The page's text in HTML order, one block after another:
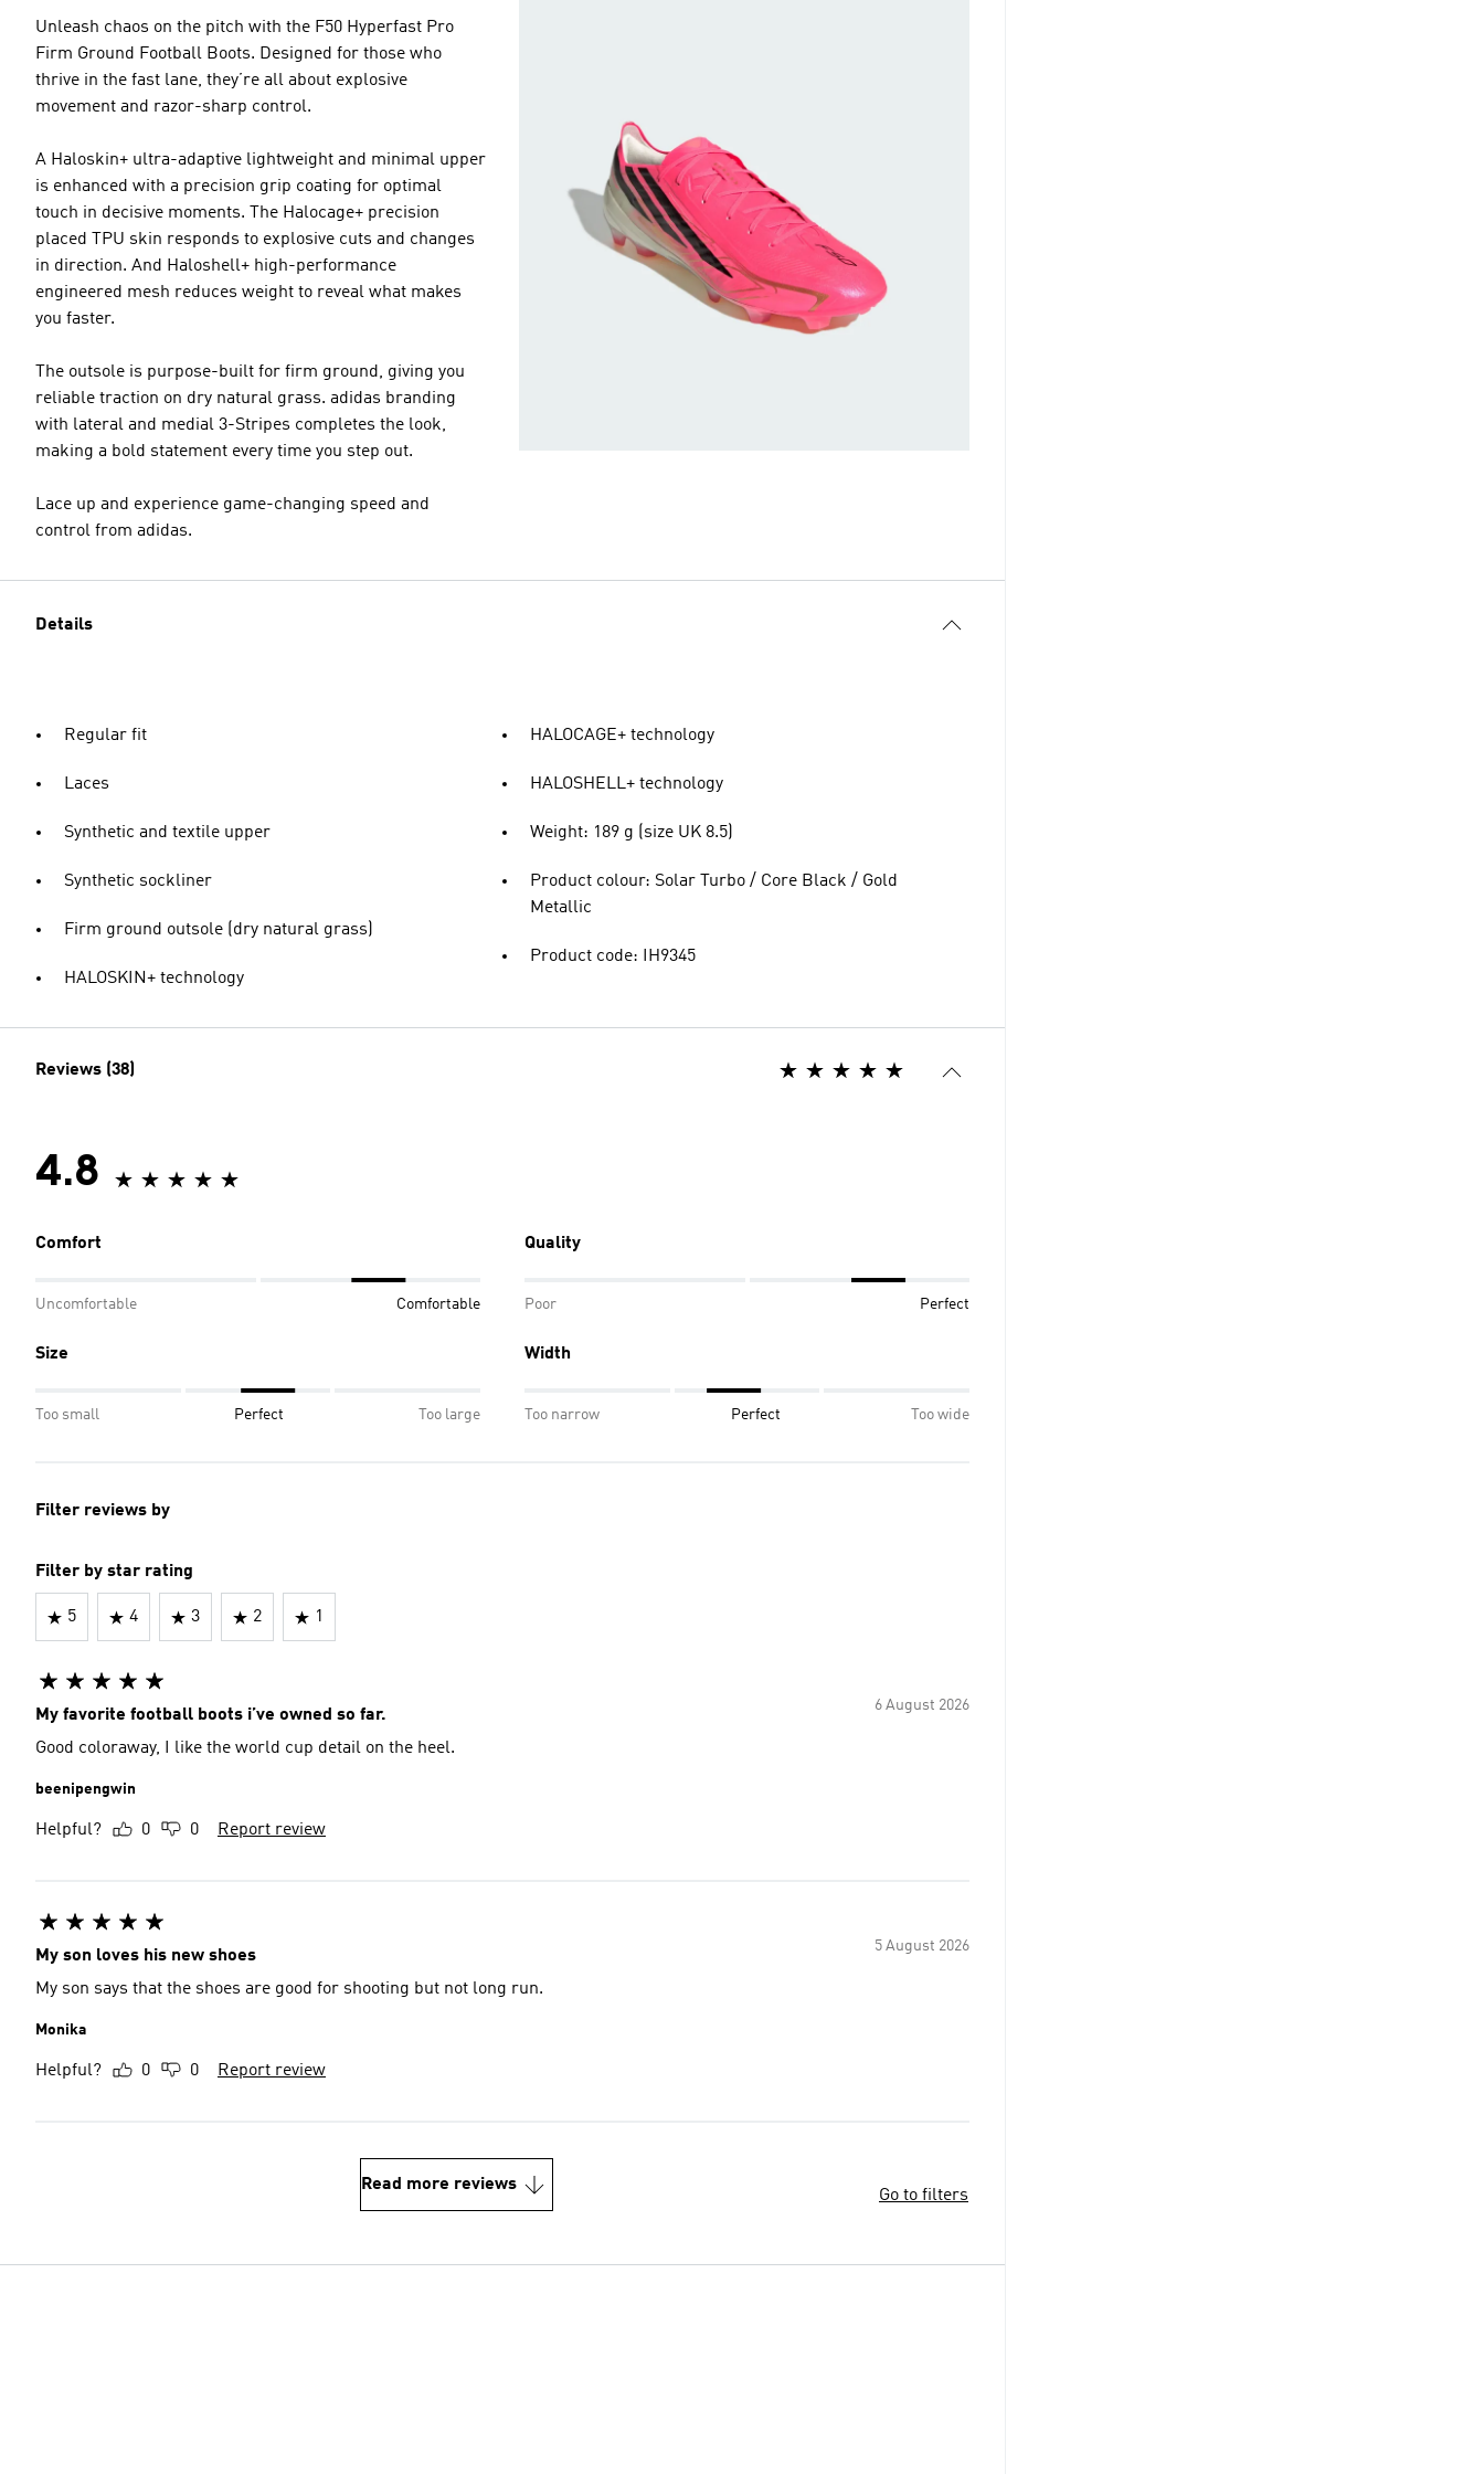
Unleash chaos on the pitch with the F50 Hyperfast Pro
Firm Ground Football Boots. Designed for those who
thrive in the fast lane, they’re all about explosive
movement and razor-sharp control.
A Haloskin+ ultra-adaptive lightweight and minimal upper
is enhanced with a precision grip coating for optimal
touch in decisive moments. The Halocage+ precision
placed TPU skin responds to explosive cuts and changes
in direction. And Haloshell+ high-performance
engineered mesh reduces weight to reveal what makes
you faster.
The outsole is purpose-built for firm ground, giving you
reliable traction on dry natural grass. adidas branding
with lateral and medial 3-Stripes completes the look,
making a bold statement every time you step out.
Lace up and experience game-changing speed and
control from adidas.
Details
Regular fit
Laces
Synthetic and textile upper
Synthetic sockliner
Firm ground outsole (dry natural grass)
HALOSKIN+ technology
HALOCAGE+ technology
HALOSHELL+ technology
Weight: 189 g (size UK 8.5)
Product colour: Solar Turbo / Core Black / Gold
Metallic
Product code: IH9345
Reviews (38)
4.8
Comfort
Uncomfortable Comfortable
Quality
Poor Perfect
Size
Too small Perfect Too large
Width
Too narrow Perfect Too wide
Filter reviews by
Filter by star rating
5 4 3 2 1
6 August 2026
My favorite football boots i’ve owned so far.
Good coloraway, I like the world cup detail on the heel.
beenipengwin
Helpful? 0 0 Report review
5 August 2026
My son loves his new shoes
My son says that the shoes are good for shooting but not long run.
Monika
Helpful? 0 0 Report review
Read more reviews
Go to filters